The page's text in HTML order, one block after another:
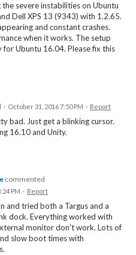
the severe instabilities on Ubuntu
Dell XPS 13 (9343) with 1.2.65.
and constant crashes.
when it works. The setup
for Ubuntu 16.04. Please fix this
· October 31, 2016 7:50 PM · Report
bad. Just get a blinking cursor.
16.10 and Unity.
commented
PM · Report
and tried both a Targus and a
dock. Everything worked with
monitor don't work. Lots of
slow boot times with